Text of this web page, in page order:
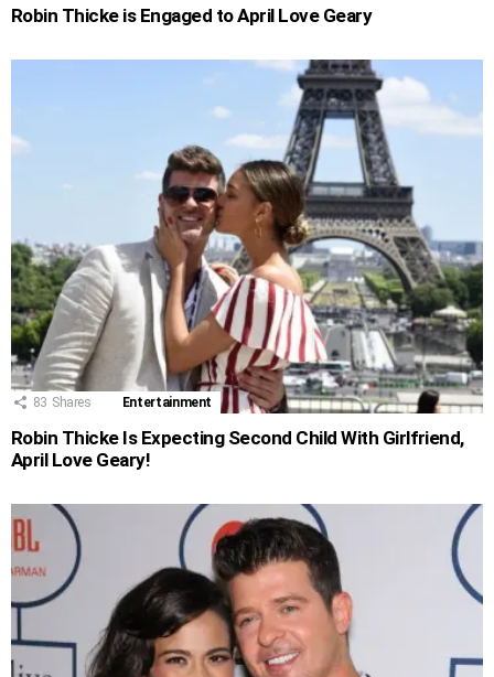
Robin Thicke is Engaged to April Love Geary
83 Shares Entertainment
Robin Thicke Is Expecting Second Child With Girlfriend,
April Love Geary!